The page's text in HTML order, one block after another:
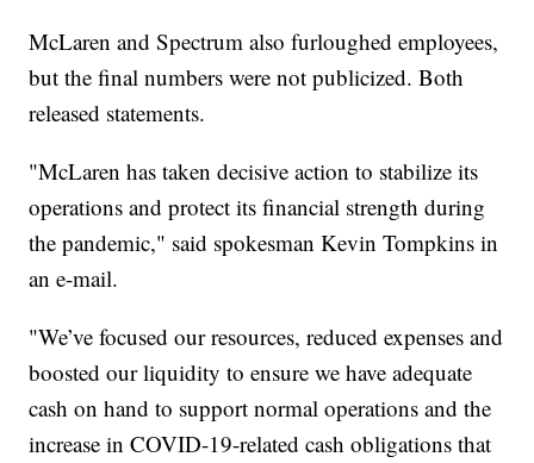
McLaren and Spectrum also furloughed employees,
but the final numbers were not publicized. Both
released statements.
"McLaren has taken decisive action to stabilize its
operations and protect its financial strength during
the pandemic," said spokesman Kevin Tompkins in
an e-mail.
"We’ve focused our resources, reduced expenses and
boosted our liquidity to ensure we have adequate
cash on hand to support normal operations and the
increase in COVID-19-related cash obligations that